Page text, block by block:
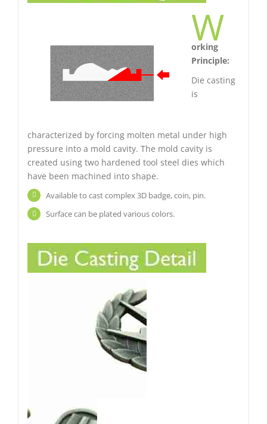
W
orking
Principle:
Die casting
is
characterized by forcing molten metal under high
pressure into a mold cavity. The mold cavity is
created using two hardened tool steel dies which
have been machined into shape.
Available to cast complex 3D badge, coin, pin.
Surface can be plated various colors.